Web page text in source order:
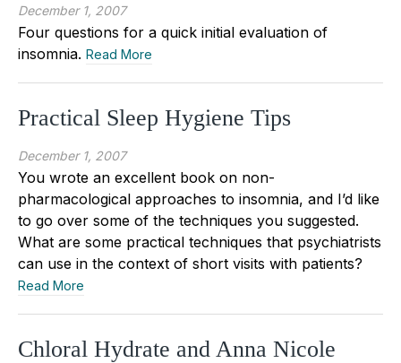
December 1, 2007
Four questions for a quick initial evaluation of
insomnia. Read More
Practical Sleep Hygiene Tips
December 1, 2007
You wrote an excellent book on non-
pharmacological approaches to insomnia, and I’d like
to go over some of the techniques you suggested.
What are some practical techniques that psychiatrists
can use in the context of short visits with patients?
Read More
Chloral Hydrate and Anna Nicole